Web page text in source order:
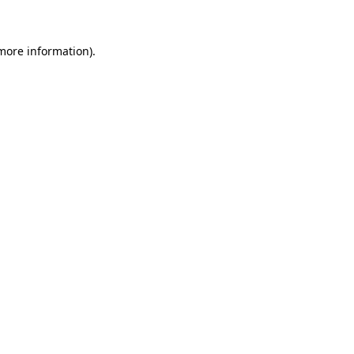
information).